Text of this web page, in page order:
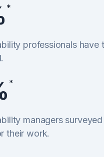
*
professionals have
*
managers
their work.